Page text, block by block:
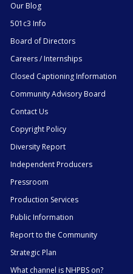
Our Blog
501c3 Info
Board of Directors
Careers / Internships
Closed Captioning Information
Community Advisory Board
Contact Us
Copyright Policy
Diversity Report
Independent Producers
Pressroom
Production Services
Public Information
Report to the Community
Strategic Plan
What channel is NHPBS on?